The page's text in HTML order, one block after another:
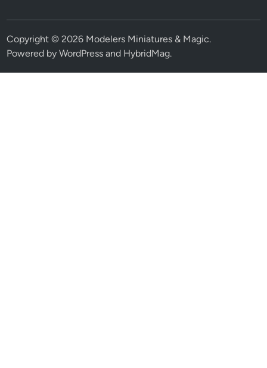
Copyright © 2026 Modelers Miniatures & Magic.
Powered byWordPress and HybridMag.